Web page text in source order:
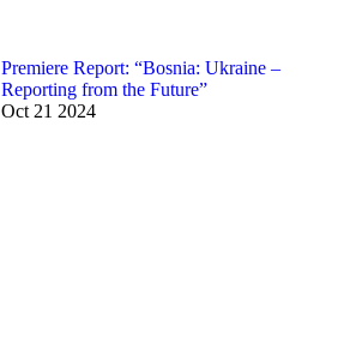
Premiere Report: “Bosnia: Ukraine –
Reporting from the Future”
Oct 21 2024